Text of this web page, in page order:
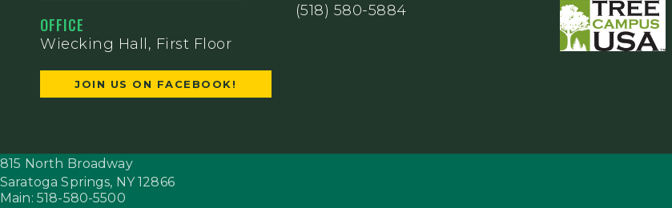
OFFICE
Wiecking Hall, First Floor
JOIN US ON FACEBOOK!
(518) 580-5884
815 North Broadway
Saratoga Springs, NY 12866
Main: 518-580-5500